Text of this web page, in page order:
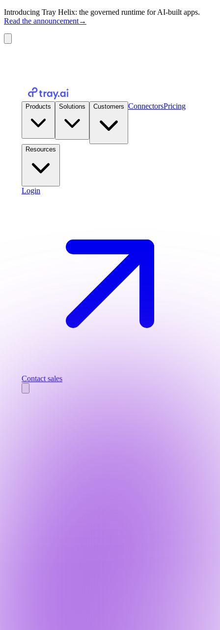
Introducing Tray Helix: the governed runtime for AI-built apps.
Read the announcement→
Products Solutions Customers ConnectorsPricing
Resources
Login
Contact sales